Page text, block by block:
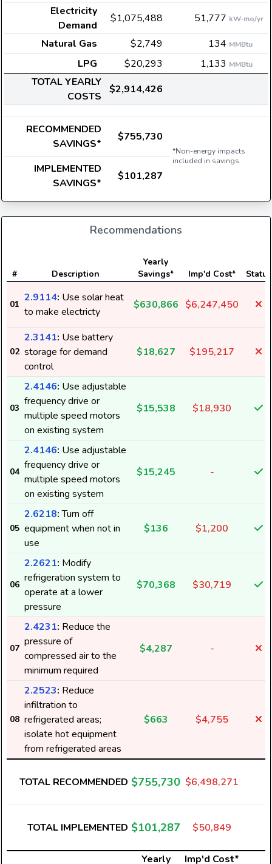
Electricity
Demand
$1,075,488 51,777 kW-mo/yr
Natural Gas $2,749 134 MMBtu
LPG $20,293 1,133 MMBtu
TOTAL YEARLY
COSTS
$2,914,426
RECOMMENDED
SAVINGS*
$755,730
*Non-energy impacts
included in savings.
IMPLEMENTED
SAVINGS*
$101,287
Recommendations
# Description
Yearly
Savings*
Imp'd Cost* Status
01
2.9114: Use solar heat
to make electricty
$630,866 $6,247,450
02
2.3141: Use battery
storage for demand
control
$18,627 $195,217
03
2.4146: Use adjustable
frequency drive or
multiple speed motors
on existing system
$15,538 $18,930
04
2.4146: Use adjustable
frequency drive or
multiple speed motors
on existing system
$15,245 -
05
2.6218:Turn off
equipment when not in
use
$136 $1,200
06
2.2621: Modify
refrigeration system to
operate at a lower
pressure
$70,368 $30,719
07
2.4231: Reduce the
pressure of
compressed air to the
minimum required
$4,287 -
08
2.2523: Reduce
infiltration to
refrigerated areas;
isolate hot equipment
from refrigerated areas
$663 $4,755
TOTAL RECOMMENDED $755,730 $6,498,271
TOTAL IMPLEMENTED $101,287 $50,849
Yearly Imp'd Cost*